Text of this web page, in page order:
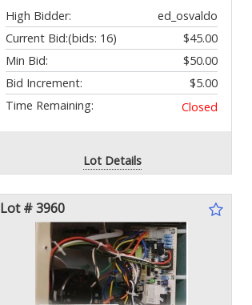
High Bidder:
ed_osvaldo
Current Bid:
$45.00
(bids: 16)
Min Bid:
$50.00
Bid Increment:
$5.00
Time Remaining:
Closed
Lot Details
Lot # 3960